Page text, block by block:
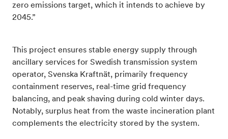
zero emissions target, which it intends to achieve by
2045.”
This project ensures stable energy supply through
ancillary services for Swedish transmission system
operator, Svenska Kraftnät, primarily frequency
containment reserves, real-time grid frequency
balancing, and peak shaving during cold winter days.
Notably, surplus heat from the waste incineration plant
complements the electricity stored by the system.